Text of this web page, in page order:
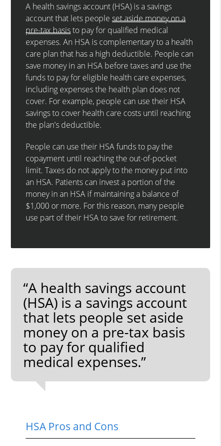
A health savings account (HSA) is a savings
account that lets peopleset aside money on a
pre-tax basisto pay for qualified medical
expenses. An HSA is complementary to a health
care plan that has a high deductible. People can
save money in an HSA before taxes and use the
funds to pay for eligible health care expenses,
including expenses the health plan does not
cover. For example, people can use their HSA
savings to cover health care costs until reaching
the plan's deductible.
People can use their HSA funds to pay the
copayment until reaching the out-of-pocket
limit. Taxes do not apply to the money put into
an HSA. Patients can invest a portion of the
money in an HSA if maintaining a balance of
$1,000 or more. For this reason, many people
use part of their HSA to save for retirement.
“A health savings account
(HSA) is a savings account
that lets people set aside
money on a pre-tax basis
to pay for qualified
medical expenses.”
HSA Pros and Cons